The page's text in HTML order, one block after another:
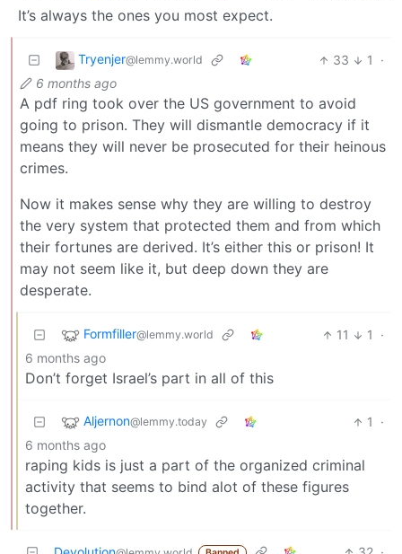
It’s always the ones you most expect.
Tryenjer@lemmy.world 33 1
·
6 months ago
A pdf ring took over the US government to avoid
going to prison. They will dismantle democracy if it
means they will never be prosecuted for their heinous
crimes.
Now it makes sense why they are willing to destroy
the very system that protected them and from which
their fortunes are derived. It’s either this or prison! It
may not seem like it, but deep down they are
desperate.
Formfiller@lemmy.world 11 1
·
6 months ago
Don’t forget Israel’s part in all of this
Aljernon@lemmy.today 1
·
6 months ago
raping kids is just a part of the organized criminal
activity that seems to bind alot of these figures
together.